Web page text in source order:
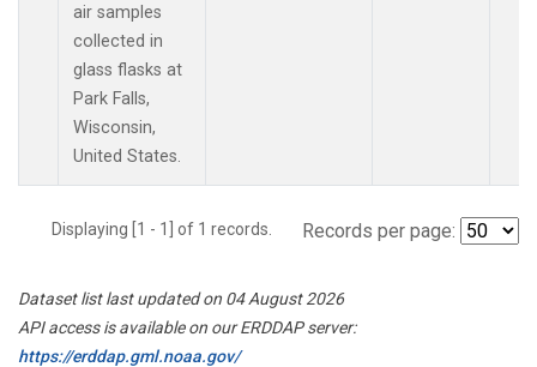
air samples
collected in
glass flasks at
Park Falls,
Wisconsin,
United States.
Displaying [1 - 1] of 1 records. Records per page:
Dataset list last updated on 04 August 2026
API access is available on our ERDDAP server:
https://erddap.gml.noaa.gov/